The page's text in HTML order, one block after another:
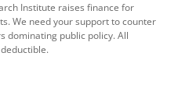
Institute raises finance for
We need your support to counter
dominating public policy. All